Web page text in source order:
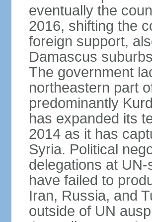
eventually the
2016, shifting the
foreign support,
Damascus
The government
northeastern part
predominantly
has expanded its
2014 as it has
Syria. Political
delegations at
have failed to
Iran, Russia, and
outside of UN